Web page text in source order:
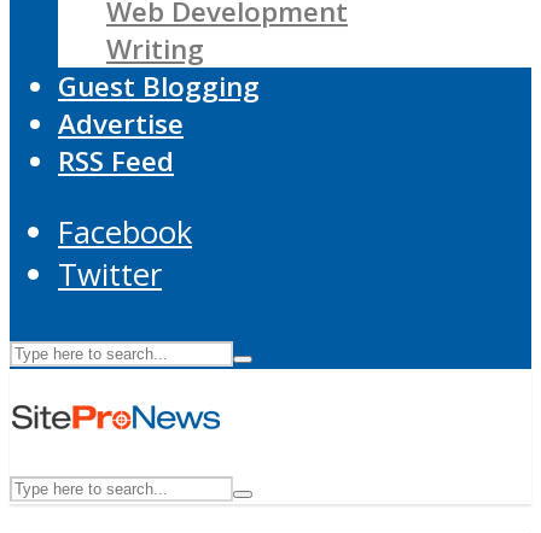
Web Development
Writing
Guest Blogging
Advertise
RSS Feed
Facebook
Twitter